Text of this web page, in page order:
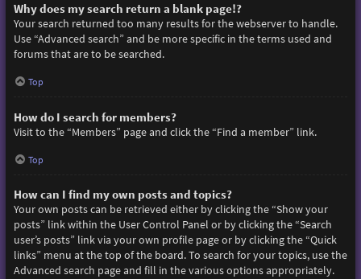
Why does my search return a blank page!?
Your search returned too many results for the webserver to handle.
Use “Advanced search” and be more specific in the terms used and
forums that are to be searched.
Top
How do I search for members?
Visit to the “Members” page and click the “Find a member” link.
Top
How can I find my own posts and topics?
Your own posts can be retrieved either by clicking the “Show your
posts” link within the User Control Panel or by clicking the “Search
user’s posts” link via your own profile page or by clicking the “Quick
links” menu at the top of the board. To search for your topics, use the
Advanced search page and fill in the various options appropriately.